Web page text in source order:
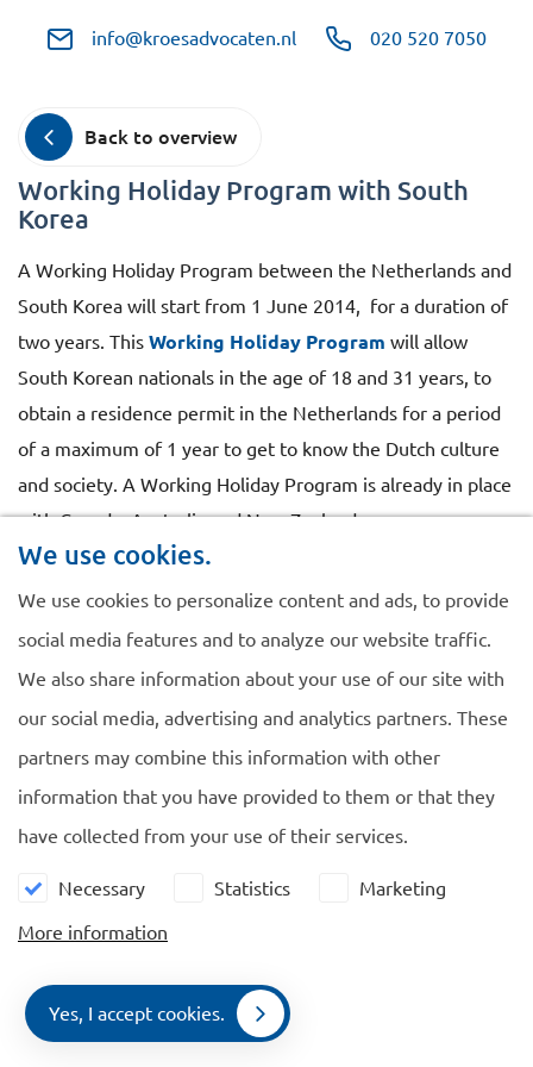
info@kroesadvocaten.nl 020 520 7050
Menu
Back to overview
Working Holiday Program with South
Korea
A Working Holiday Program between the Netherlands and
South Korea will start from 1 June 2014, for a duration of
two years. This Working Holiday Program will allow
South Korean nationals in the age of 18 and 31 years, to
obtain a residence permit in the Netherlands for a period
of a maximum of 1 year to get to know the Dutch culture
and society. A Working Holiday Program is already in place
with Canada, Australia and New Zealand.
Family Members
Comparison
Privacy policy
Contact us
De Ruijterkade 112, 1011 AB Amsterdam
We use cookies.
We use cookies to personalize content and ads, to provide
social media features and to analyze our website traffic.
We also share information about your use of our site with
our social media, advertising and analytics partners. These
partners may combine this information with other
information that you have provided to them or that they
have collected from your use of their services.
Necessary Statistics Marketing
More information
Yes, I accept cookies.